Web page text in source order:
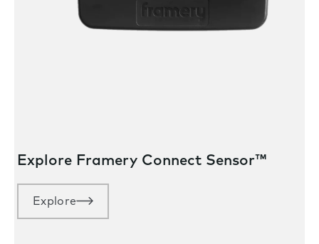
Explore Framery Connect Sensor™
Explore